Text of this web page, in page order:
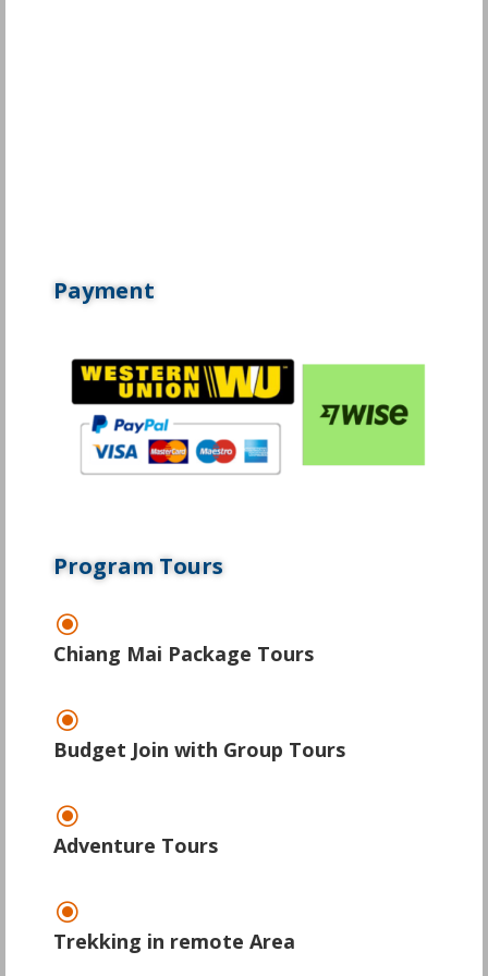
Payment
Program Tours
\
Chiang Mai Package Tours
\
Budget Join with Group Tours
\
Adventure Tours
\
Trekking in remote Area